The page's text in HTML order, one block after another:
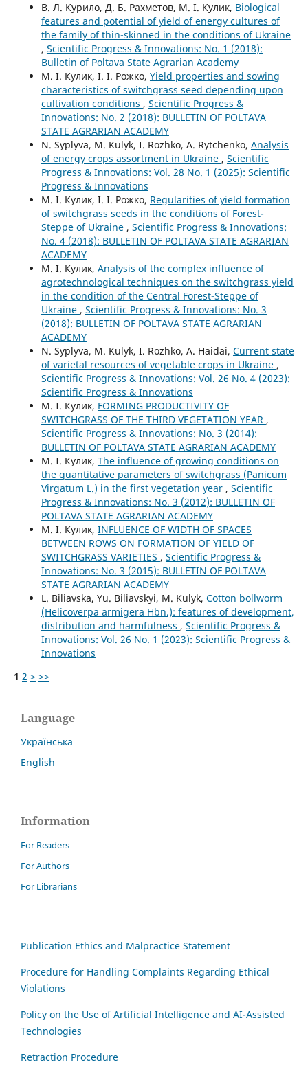
В. Л. Курило, Д. Б. Рахметов, М. І. Кулик, Biological
features and potential of yield of energy cultures of
the family of thin-skinned in the conditions of Ukraine
, Scientific Progress & Innovations: No. 1 (2018):
Bulletin of Poltava State Agrarian Academy
М. І. Кулик, І. І. Рожко, Yield properties and sowing
characteristics of switchgrass seed depending upon
cultivation conditions , Scientific Progress &
Innovations: No. 2 (2018): BULLETIN OF POLTAVA
STATE AGRARIAN ACADEMY
N. Syplyva, М. Kulyk, І. Rozhko, А. Rytchenko, Analysis
of energy crops assortment in Ukraine , Scientific
Progress & Innovations: Vol. 28 No. 1 (2025): Scientific
Progress & Innovations
М. І. Кулик, І. І. Рожко, Regularities of yield formation
of switchgrass seeds in the conditions of Forest-
Steppe of Ukraine , Scientific Progress & Innovations:
No. 4 (2018): BULLETIN OF POLTAVA STATE AGRARIAN
ACADEMY
М. І. Кулик, Analysis of the complex influence of
agrotechnological techniques on the switchgrass yield
in the condition of the Central Forest-Steppe of
Ukraine , Scientific Progress & Innovations: No. 3
(2018): BULLETIN OF POLTAVA STATE AGRARIAN
ACADEMY
N. Syplyva, М. Kulyk, І. Rozhko, А. Haidai, Current state
of varietal resources of vegetable crops in Ukraine ,
Scientific Progress & Innovations: Vol. 26 No. 4 (2023):
Scientific Progress & Innovations
М. І. Кулик, FORMING PRODUCTIVITY OF
SWITCHGRASS OF THE THIRD VEGETATION YEAR ,
Scientific Progress & Innovations: No. 3 (2014):
BULLETIN OF POLTAVA STATE AGRARIAN ACADEMY
М. І. Кулик, The influence of growing conditions on
the quantitative parameters of switchgrass (Panicum
Virgatum L.) in the first vegetation year , Scientific
Progress & Innovations: No. 3 (2012): BULLETIN OF
POLTAVA STATE AGRARIAN ACADEMY
М. І. Кулик, INFLUENCE OF WIDTH OF SPACES
BETWEEN ROWS ON FORMATION OF YIELD OF
SWITCHGRASS VARIETIES , Scientific Progress &
Innovations: No. 3 (2015): BULLETIN OF POLTAVA
STATE AGRARIAN ACADEMY
L. Biliavska, Yu. Biliavskyi, M. Kulyk, Cotton bollworm
(Helicoverpa armigera Hbn.): features of development,
distribution and harmfulness , Scientific Progress &
Innovations: Vol. 26 No. 1 (2023): Scientific Progress &
Innovations
1 2 > >>
Language
Українська
English
Information
For Readers
For Authors
For Librarians
Publication Ethics and Malpractice Statement
Procedure for Handling Complaints Regarding Ethical
Violations
Policy on the Use of Artificial Intelligence and AI-Assisted
Technologies
Retraction Procedure